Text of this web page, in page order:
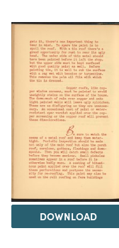
DOWNLOAD